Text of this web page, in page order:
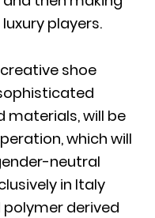
players.
creative shoe
materials, will be
which will
neutral
in Italy
derived